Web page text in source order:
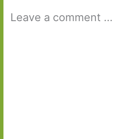
Leave a comment ...